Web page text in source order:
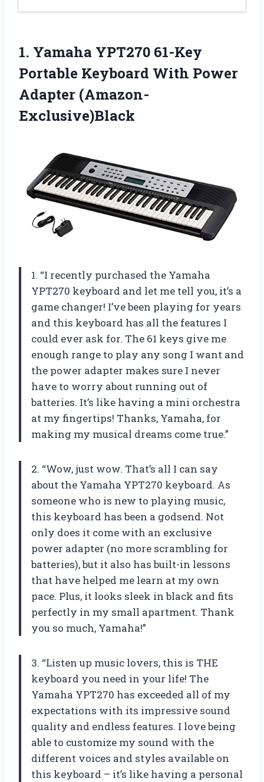
1. Yamaha YPT270 61-Key
Portable Keyboard With Power
Adapter (Amazon-
Exclusive)Black
1. “I recently purchased the Yamaha
YPT270 keyboard and let me tell you, it’s a
game changer! I’ve been playing for years
and this keyboard has all the features I
could ever ask for. The 61 keys give me
enough range to play any song I want and
the power adapter makes sure I never
have to worry about running out of
batteries. It’s like having a mini orchestra
at my fingertips! Thanks, Yamaha, for
making my musical dreams come true.”
2. “Wow, just wow. That’s all I can say
about the Yamaha YPT270 keyboard. As
someone who is new to playing music,
this keyboard has been a godsend. Not
only does it come with an exclusive
power adapter (no more scrambling for
batteries), but it also has built-in lessons
that have helped me learn at my own
pace. Plus, it looks sleek in black and fits
perfectly in my small apartment. Thank
you so much, Yamaha!”
3. “Listen up music lovers, this is THE
keyboard you need in your life! The
Yamaha YPT270 has exceeded all of my
expectations with its impressive sound
quality and endless features. I love being
able to customize my sound with the
different voices and styles available on
this keyboard – it’s like having a personal